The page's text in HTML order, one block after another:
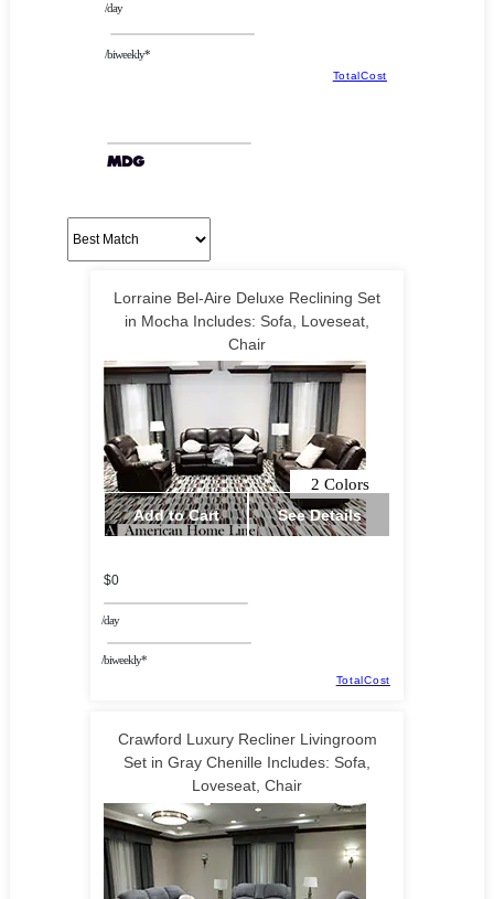
/day
/biweekly*
TotalCost
Lorraine Bel-Aire Deluxe Reclining Set
in Mocha Includes: Sofa, Loveseat,
Chair
2 Colors
Add to Cart
See Details
$0
/day
/biweekly*
TotalCost
Crawford Luxury Recliner Livingroom
Set in Gray Chenille Includes: Sofa,
Loveseat, Chair